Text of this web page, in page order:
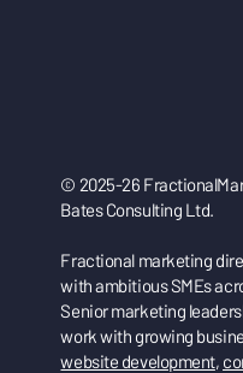
© 2025-26
Bates Consulting Ltd.
Fractional marketing
with ambitious SMEs
Senior marketing
work with growing
website development,